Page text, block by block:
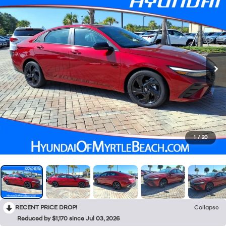
1 / 20
RECENT PRICE DROP!
Collapse
Reduced by $1,170 since Jul 03, 2026